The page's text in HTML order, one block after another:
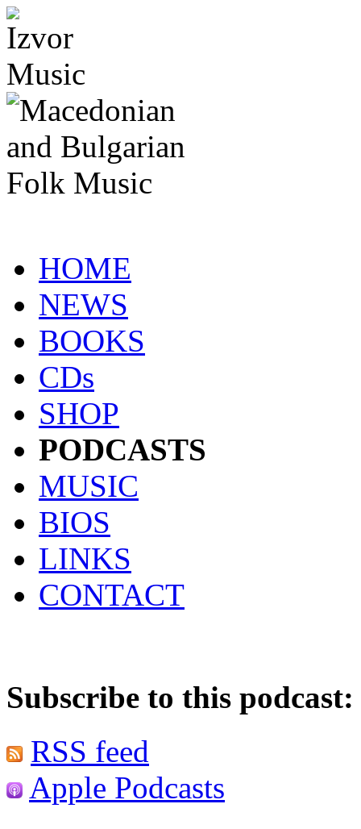
HOME
NEWS
BOOKS
CDs
SHOP
PODCASTS
MUSIC
BIOS
LINKS
CONTACT
Subscribe to this podcast:
RSS feed
Apple Podcasts